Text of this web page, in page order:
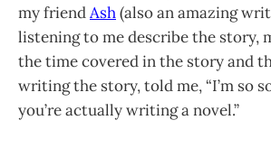
my friendAsh(also an amazing
listening to me describe the story,
the time covered in the story and
writing the story, told me, “I’m so
you’re actually writing a novel.”